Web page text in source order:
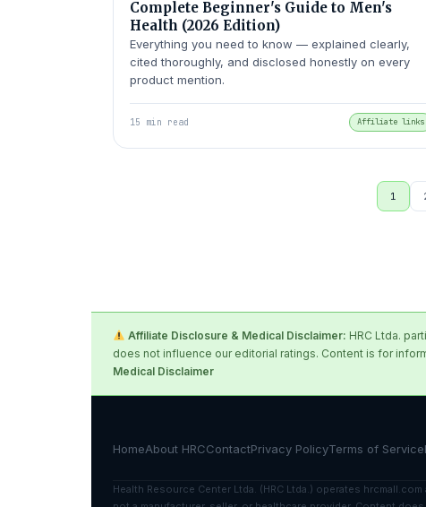
Complete Beginner's Guide to Men's
Health (2026 Edition)
Everything you need to know — explained clearly,
cited thoroughly, and disclosed honestly on every
product mention.
15 min read Affiliate links
1
Affiliate Disclosure & Medical Disclaimer: HRC Ltda.
does not influence our editorial ratings. Content is for
Medical Disclaimer
HomeAbout HRCContactPrivacy PolicyTerms of Service
Health Resource Center Ltda. (HRC Ltda.) operates